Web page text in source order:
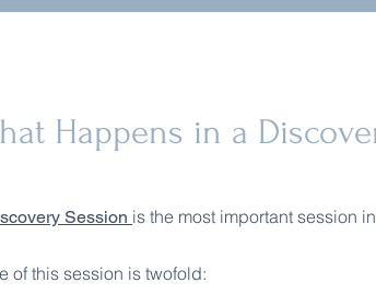
Happens in a
Session is the most important session
of this session is twofold: